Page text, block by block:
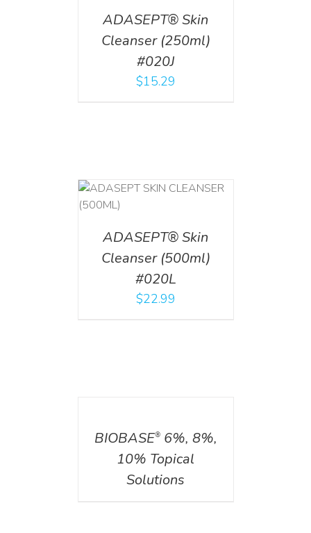
ADASEPT® Skin
Cleanser (250ml)
#020J
$15.29
ADASEPT® Skin
Cleanser (500ml)
#020L
$22.99
BIOBASE®6%, 8%,
10% Topical
Solutions